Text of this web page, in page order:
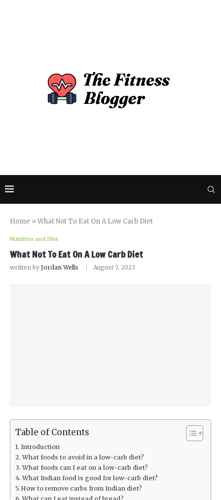
Home »What Not To Eat On A Low Carb Diet
Nutrition and Diet
What Not To Eat On A Low Carb Diet
written by Jordan Wells August 7, 2023
Table of Contents
Introduction
What foods to avoid in a low-carb diet?
What foods can I eat on a low-carb diet?
What Indian food is good for low-carb diet?
How to remove carbs from Indian diet?